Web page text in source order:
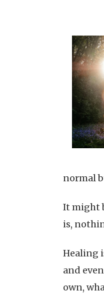
normal
It might
is,
Healing
and
own,